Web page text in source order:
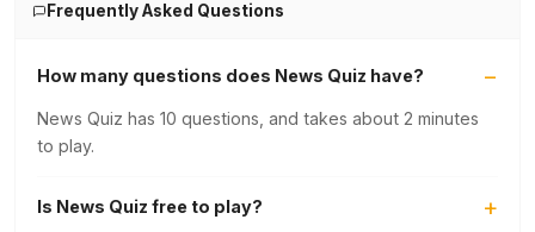
Frequently Asked Questions
How many questions does News Quiz have?
News Quiz has 10 questions, and takes about 2 minutes
to play.
Is News Quiz free to play?